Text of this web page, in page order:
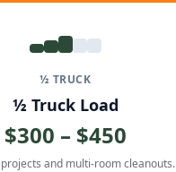
½ TRUCK
½ Truck Load
$300 – $450
and multi-room cleanouts.